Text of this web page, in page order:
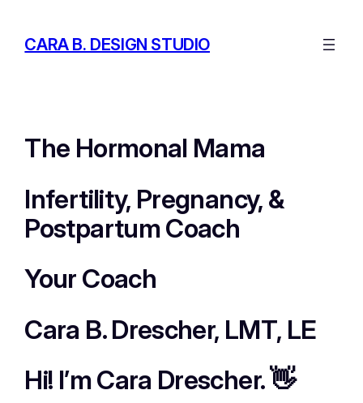
content
CARA B. DESIGN STUDIO
The Hormonal Mama
Infertility, Pregnancy, &
Postpartum Coach
Your Coach
Cara B. Drescher, LMT, LE
Hi! I’m Cara Drescher. 👋